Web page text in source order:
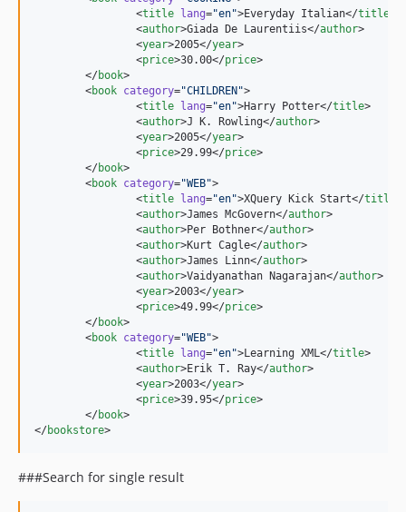
		<
title lang="en">Everyday Italian</title
		<
author>Giada De Laurentiis</author>
		<
year>2005</year>
		<
price>30.00</price>
	</
book>
	<
book category="CHILDREN ">
		<
title lang="en">Harry Potter</title>
		<
author>J K. Rowling</author>
		<
year>2005</year>
		<
price>29.99</price>
	</
book>
	<
book category="WEB">
		<
title lang="en">XQuery Kick Start</title
		<
author>James McGovern</author>
		<
author>Per Bothner</author>
		<
author>Kurt Cagle</author>
		<
author>James Linn</author>
		<
author>Vaidyanathan Nagarajan</author>
		<
year>2003</year>
		<
price>49.99</price>
	</
book>
	<
book category="WEB">
		<
title lang="en">Learning XML</title>
		<
author>Erik T. Ray</author>
		<
year>2003</year>
		<
price>39.95</price>
	</
book>
</bookstore>
###Search for single result